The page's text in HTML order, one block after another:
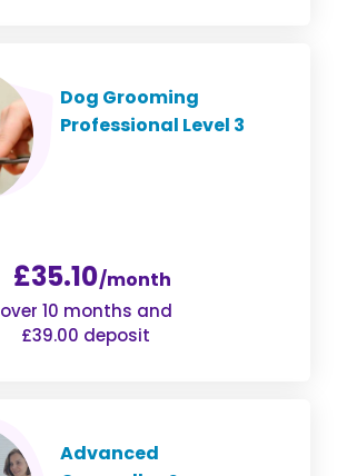
Dog Grooming
Professional Level 3
£35.10/month
over 10 months and
£39.00 deposit
Advanced